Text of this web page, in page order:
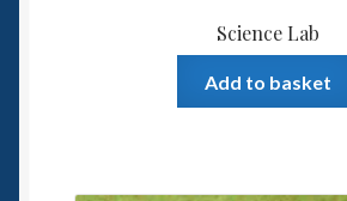
Science Lab
Add to basket